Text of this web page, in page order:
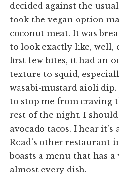
decided against the
took the vegan option
coconut meat. It was
to look exactly like, well,
first few bites, it had an
texture to squid,
wasabi-mustard aioli dip.
to stop me from craving
rest of the night. I
avocado tacos. I hear
Road’s other restaurant
boasts a menu that has
almost every dish.